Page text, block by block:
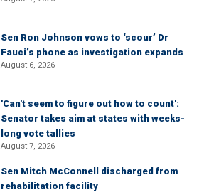
Sen Ron Johnson vows to ‘scour’ Dr
Fauci’s phone as investigation expands
August 6, 2026
'Can't seem to figure out how to count':
Senator takes aim at states with weeks-
long vote tallies
August 7, 2026
Sen Mitch McConnell discharged from
rehabilitation facility